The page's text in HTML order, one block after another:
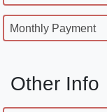
Monthly Payment
Other Info